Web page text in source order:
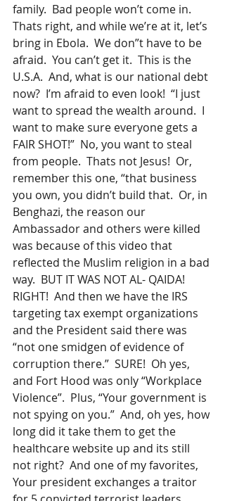
family.  Bad people won’t come in.
Thats right, and while we’re at it, let’s
bring in Ebola.  We don”t have to be
afraid.  You can’t get it.  This is the
U.S.A.  And, what is our national debt
now?  I’m afraid to even look!  “I just
want to spread the wealth around.  I
want to make sure everyone gets a
FAIR SHOT!”  No, you want to steal
from people.  Thats not Jesus!  Or,
remember this one, “that business
you own, you didn’t build that.  Or, in
Benghazi, the reason our
Ambassador and others were killed
was because of this video that
reflected the Muslim religion in a bad
way.  BUT IT WAS NOT AL- QAIDA!
RIGHT!  And then we have the IRS
targeting tax exempt organizations
and the President said there was
“not one smidgen of evidence of
corruption there.”  SURE!  Oh yes,
and Fort Hood was only “Workplace
Violence”.  Plus, “Your government is
not spying on you.”  And, oh yes, how
long did it take them to get the
healthcare website up and its still
not right?  And one of my favorites,
Your president exchanges a traitor